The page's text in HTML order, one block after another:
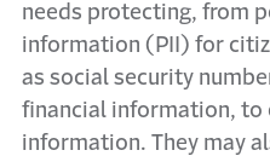
needs protecting, from
information (PII) for
as social security
financial information, to
information. They may